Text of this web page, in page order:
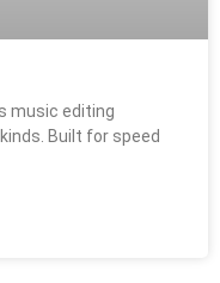
music editing
Built for speed